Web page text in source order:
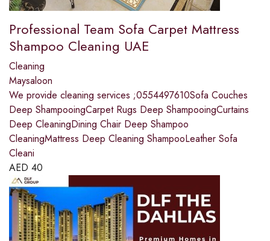
Professional Team Sofa Carpet Mattress
Shampoo Cleaning UAE
Cleaning
Maysaloon
We provide cleaning services ;0554497610Sofa Couches
Deep ShampooingCarpet Rugs Deep ShampooingCurtains
Deep CleaningDining Chair Deep Shampoo
CleaningMattress Deep Cleaning ShampooLeather Sofa
Cleani
AED 40